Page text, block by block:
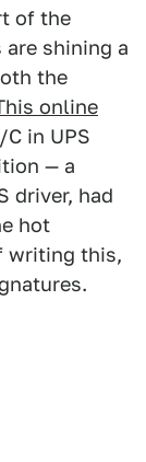
of the
shining a
the
online
in UPS
— a
driver, had
hot
writing this,